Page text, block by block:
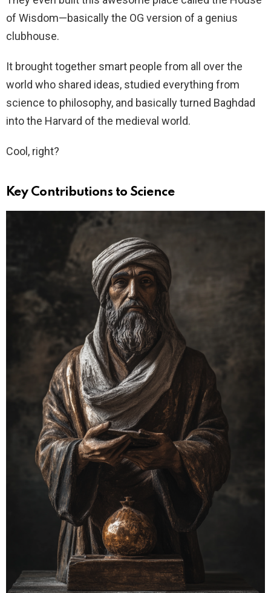
of Wisdom—basically the OG version of a genius
clubhouse.
It brought together smart people from all over the
world who shared ideas, studied everything from
science to philosophy, and basically turned Baghdad
into the Harvard of the medieval world.
Cool, right?
Key Contributions to Science